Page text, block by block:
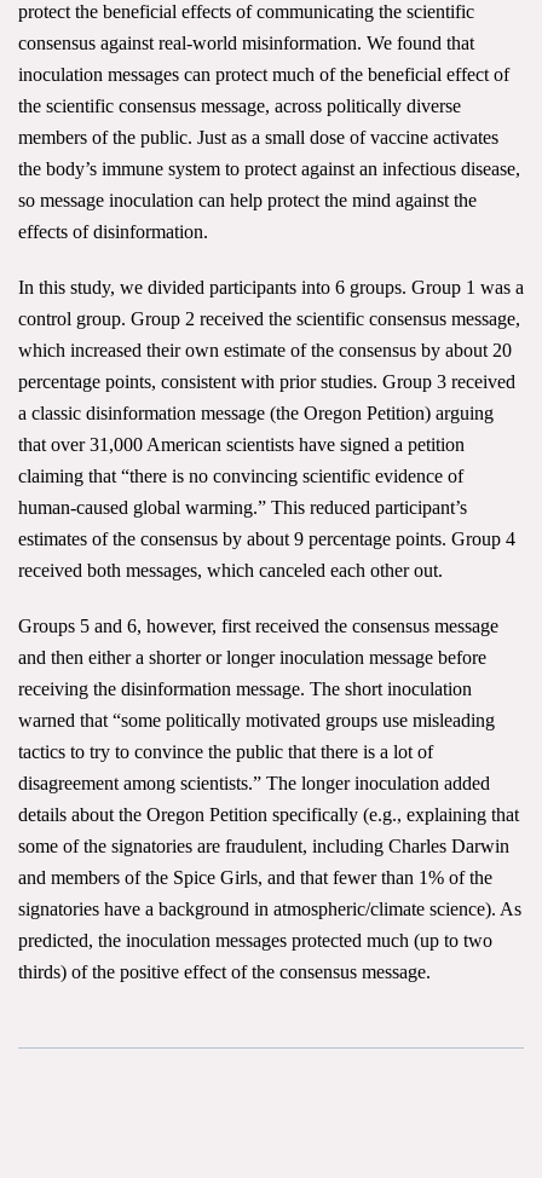
All Tools & Interactives
Partnerships
Partner with YPCCC
Search for:
Search
Get Updates
protect the beneficial effects of communicating the scientific
consensus against real-world misinformation. We found that
inoculation messages can protect much of the beneficial effect of
the scientific consensus message, across politically diverse
members of the public. Just as a small dose of vaccine activates
the body’s immune system to protect against an infectious disease,
so message inoculation can help protect the mind against the
effects of disinformation.
In this study, we divided participants into 6 groups. Group 1 was a
control group. Group 2 received the scientific consensus message,
which increased their own estimate of the consensus by about 20
percentage points, consistent with prior studies. Group 3 received
a classic disinformation message (the Oregon Petition) arguing
that over 31,000 American scientists have signed a petition
claiming that “there is no convincing scientific evidence of
human-caused global warming.” This reduced participant’s
estimates of the consensus by about 9 percentage points. Group 4
received both messages, which canceled each other out.
Groups 5 and 6, however, first received the consensus message
and then either a shorter or longer inoculation message before
receiving the disinformation message. The short inoculation
warned that “some politically motivated groups use misleading
tactics to try to convince the public that there is a lot of
disagreement among scientists.” The longer inoculation added
details about the Oregon Petition specifically (e.g., explaining that
some of the signatories are fraudulent, including Charles Darwin
and members of the Spice Girls, and that fewer than 1% of the
signatories have a background in atmospheric/climate science). As
predicted, the inoculation messages protected much (up to two
thirds) of the positive effect of the consensus message.